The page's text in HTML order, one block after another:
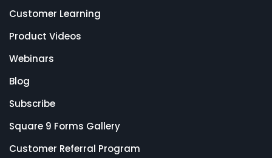
Customer Learning
Product Videos
Webinars
Blog
Subscribe
Square 9 Forms Gallery
Customer Referral Program